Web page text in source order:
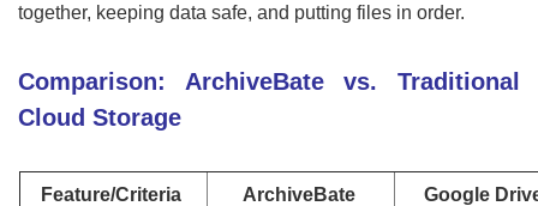
together, keeping data safe, and putting files in order.
Comparison: ArchiveBate vs. Traditional
Cloud Storage
Feature/Criteria ArchiveBate
Google